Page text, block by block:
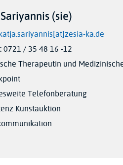
(sie)
ka.de
0721 / 35 48 16 -12
Therapeutin und
Telefonberatung
Kunstauktion